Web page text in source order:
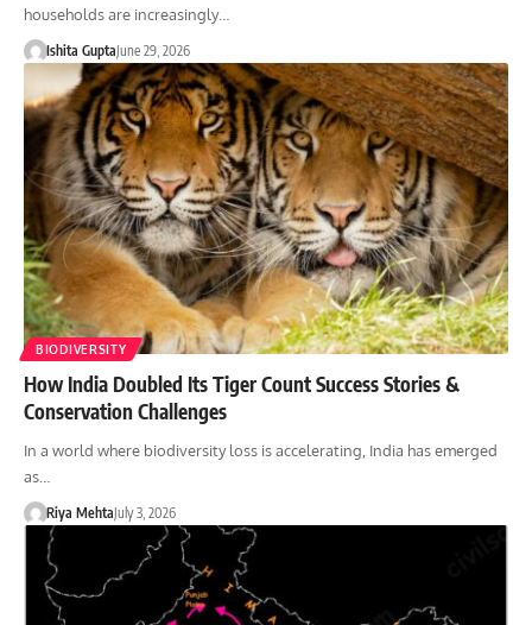
households are increasingly…
Ishita GuptaJune 29, 2026
BIODIVERSITY
How India Doubled Its Tiger Count Success Stories &
Conservation Challenges
In a world where biodiversity loss is accelerating, India has emerged
as…
Riya MehtaJuly 3, 2026